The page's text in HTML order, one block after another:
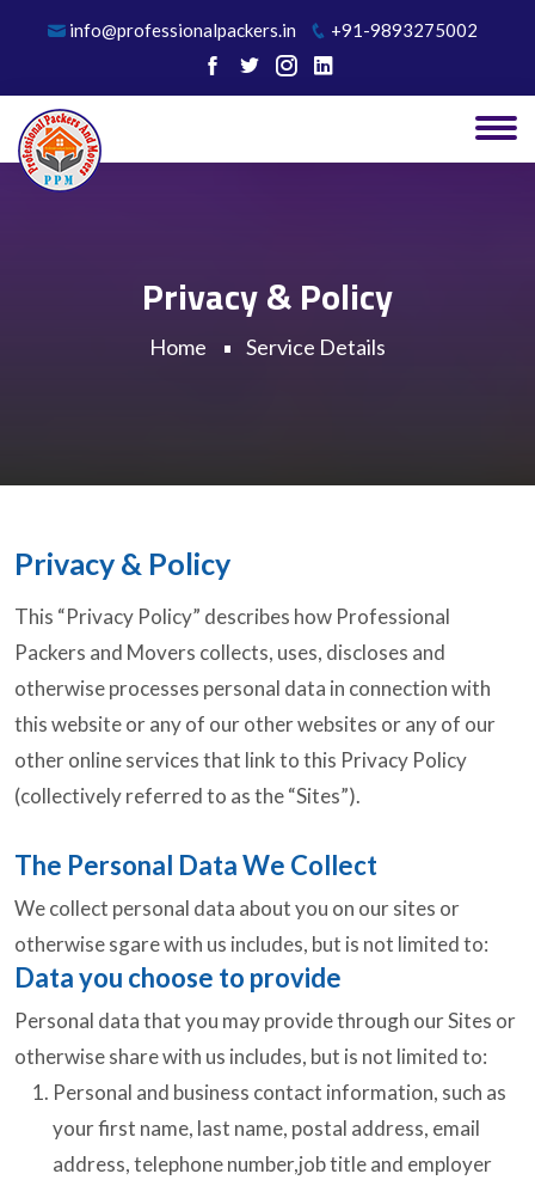
info@professionalpackers.in +91-9893275002
Privacy & Policy
Home Service Details
Privacy & Policy
This “Privacy Policy” describes how Professional
Packers and Movers collects, uses, discloses and
otherwise processes personal data in connection with
this website or any of our other websites or any of our
other online services that link to this Privacy Policy
(collectively referred to as the “Sites”).
The Personal Data We Collect
We collect personal data about you on our sites or
otherwise sgare with us includes, but is not limited to:
Data you choose to provide
Personal data that you may provide through our Sites or
otherwise share with us includes, but is not limited to:
Personal and business contact information, such as
your first name, last name, postal address, email
address, telephone number,job title and employer